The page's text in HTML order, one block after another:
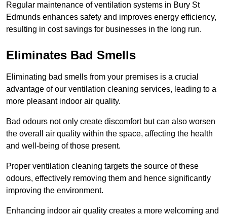
Regular maintenance of ventilation systems in Bury St
Edmunds enhances safety and improves energy efficiency,
resulting in cost savings for businesses in the long run.
Eliminates Bad Smells
Eliminating bad smells from your premises is a crucial
advantage of our ventilation cleaning services, leading to a
more pleasant indoor air quality.
Bad odours not only create discomfort but can also worsen
the overall air quality within the space, affecting the health
and well-being of those present.
Proper ventilation cleaning targets the source of these
odours, effectively removing them and hence significantly
improving the environment.
Enhancing indoor air quality creates a more welcoming and